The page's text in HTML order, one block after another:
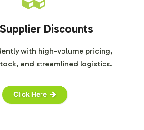
Discounts
with high-volume pricing,
and streamlined logistics.
Click Here